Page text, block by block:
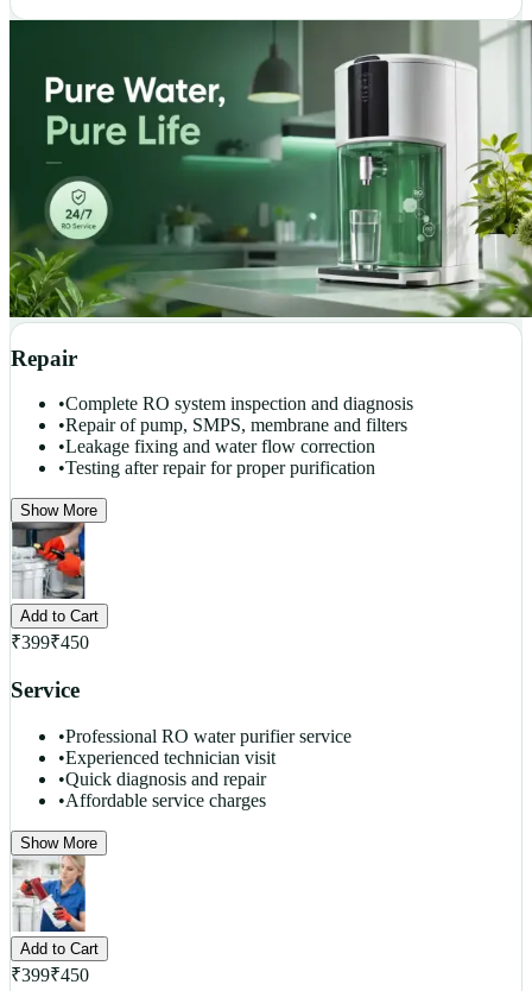
Repair
•Complete RO system inspection and diagnosis
•Repair of pump, SMPS, membrane and filters
•Leakage fixing and water flow correction
•Testing after repair for proper purification
Show More
Add to Cart
₹399₹450
Service
•Professional RO water purifier service
•Experienced technician visit
•Quick diagnosis and repair
•Affordable service charges
Show More
Add to Cart
₹399₹450